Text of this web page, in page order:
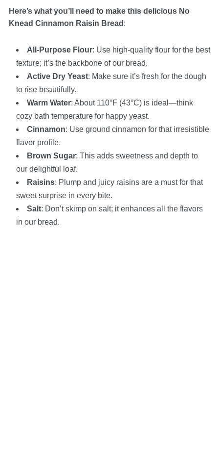
Here’s what you’ll need to make this delicious No
Knead Cinnamon Raisin Bread :
All-Purpose Flour: Use high-quality flour for the best
texture; it’s the backbone of our bread.
Active Dry Yeast: Make sure it’s fresh for the dough
to rise beautifully.
Warm Water: About 110°F (43°C) is ideal—think
cozy bath temperature for happy yeast.
Cinnamon: Use ground cinnamon for that irresistible
flavor profile.
Brown Sugar: This adds sweetness and depth to
our delightful loaf.
Raisins: Plump and juicy raisins are a must for that
sweet surprise in every bite.
Salt: Don’t skimp on salt; it enhances all the flavors
in our bread.